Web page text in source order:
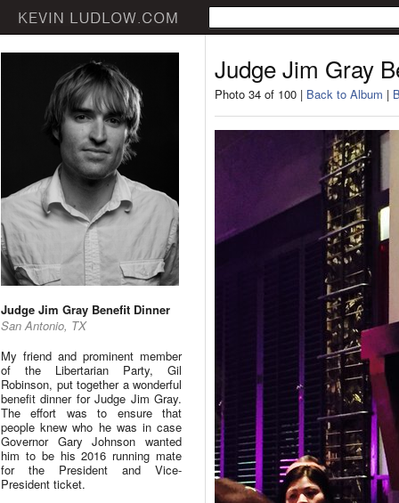
Judge Jim Gray Benefit Dinner
San Antonio, TX
My friend and prominent member
of the Libertarian Party, Gil
Robinson, put together a wonderful
benefit dinner for Judge Jim Gray.
The effort was to ensure that
people knew who he was in case
Governor Gary Johnson wanted
him to be his 2016 running mate
for the President and Vice-
President ticket.
Judge Jim Gray
Photo 34 of 100 | Back to Album |